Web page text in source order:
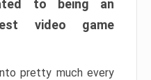
to being an
video game
pretty much every